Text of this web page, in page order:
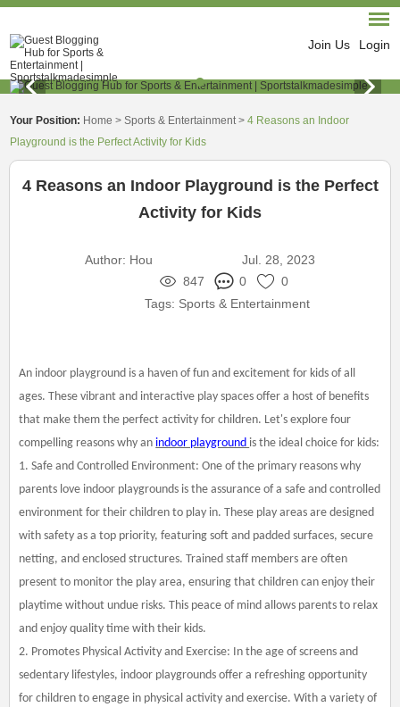
Join Us Login
Your Position: Home >Sports & Entertainment>4 Reasons an Indoor
Playground is the Perfect Activity for Kids
4 Reasons an Indoor Playground is the Perfect
Activity for Kids
Author: Hou
Jul. 28, 2023
847
0
0
Tags: Sports & Entertainment
An indoor playground is a haven of fun and excitement for kids of all
ages. These vibrant and interactive play spaces offer a host of benefits
that make them the perfect activity for children. Let's explore four
compelling reasons why an indoor playground is the ideal choice for kids:
1. Safe and Controlled Environment: One of the primary reasons why
parents love indoor playgrounds is the assurance of a safe and controlled
environment for their children to play in. These play areas are designed
with safety as a top priority, featuring soft and padded surfaces, secure
netting, and enclosed structures. Trained staff members are often
present to monitor the play area, ensuring that children can enjoy their
playtime without undue risks. This peace of mind allows parents to relax
and enjoy quality time with their kids.
2. Promotes Physical Activity and Exercise: In the age of screens and
sedentary lifestyles, indoor playgrounds offer a refreshing opportunity
for children to engage in physical activity and exercise. With a variety of